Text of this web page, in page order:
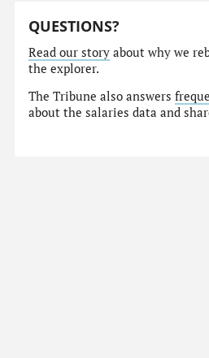
QUESTIONS?
Read our story about why we
the explorer.
The Tribune also answers
about the salaries data and